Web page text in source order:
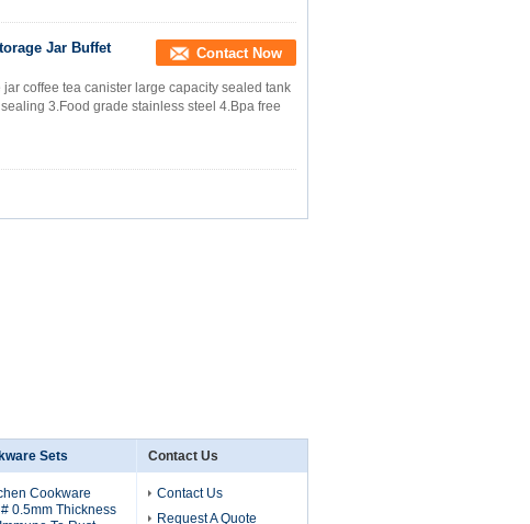
Jar Buffet
Contact Now
coffee tea canister large capacity sealed tank
3.Food grade stainless steel 4.Bpa free
Sets
Cookware
0.5mm Thickness
Contact Us
Contact Us
Request A Quote